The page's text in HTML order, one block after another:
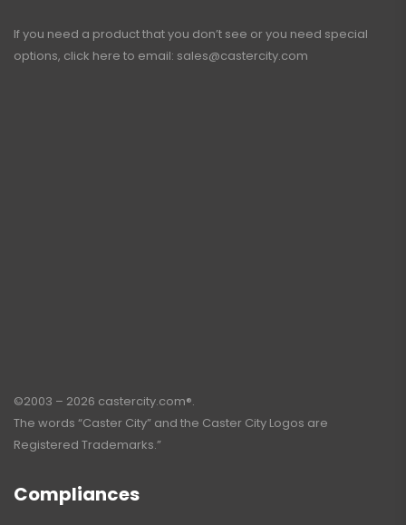
If you need a product that you don’t see or you need special
options, click here to email: sales@castercity.com
©2003 – 2026 castercity.com®.
The words “Caster City” and the Caster City Logos are
Registered Trademarks.”
Compliances